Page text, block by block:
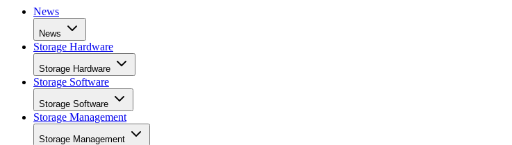
News
News
Storage Hardware
Storage Hardware
Storage Software
Storage Software
Storage Management
Storage Management